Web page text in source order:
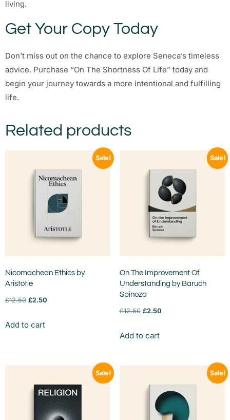
living.
Get Your Copy Today
Don’t miss out on the chance to explore Seneca’s timeless
advice. Purchase “On The Shortness Of Life” today and
begin your journey towards a more intentional and fulfilling
life.
Related products
Sale!
Nicomachean Ethics by
Aristotle
£12.50 £2.50
Add to cart
Sale!
On The Improvement Of
Understanding by Baruch
Spinoza
£12.50 £2.50
Add to cart
Sale! Sale!